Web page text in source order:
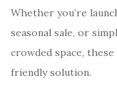
Whether you’re
seasonal sale, or
crowded space,
friendly solution.